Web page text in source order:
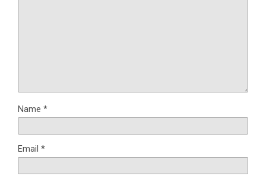
Name *
Email *